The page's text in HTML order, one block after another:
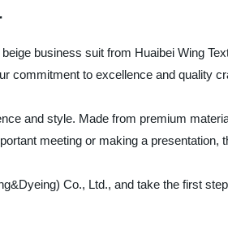
business suit from Huaibei Wing
commitment to excellence and quality
and style. Made from premium
meeting or making a presentation,
Co., Ltd., and take the first